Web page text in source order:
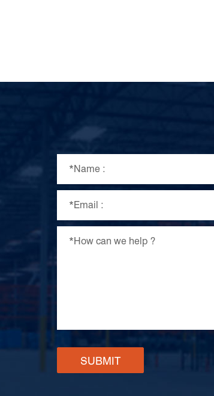
SUBMIT